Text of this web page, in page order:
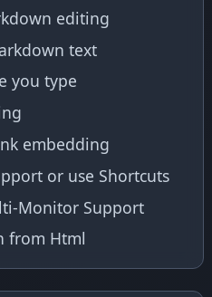
editing
text
you type
embedding
or use Shortcuts
Monitor Support
from Html